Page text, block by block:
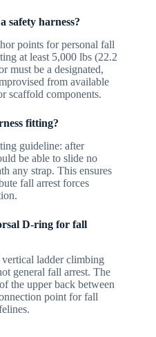
safety harness?
points for personal fall
at least 5,000 lbs (22.2
must be a designated,
from available
scaffold components.
fitting?
guideline: after
be able to slide no
any strap. This ensures
fall arrest forces
D-ring for fall
ladder climbing
general fall arrest. The
the upper back between
point for fall